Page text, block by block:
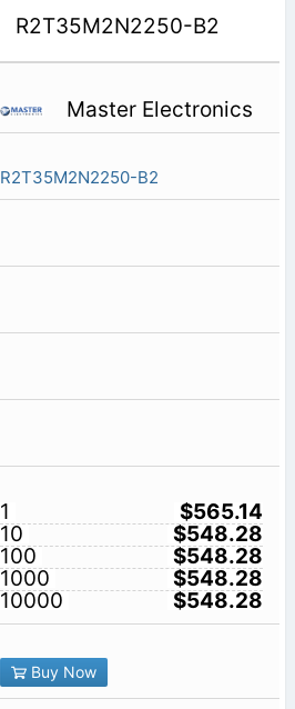
R2T35M2N2250-B2
Master Electronics
R2T35M2N2250-B2
1
$565.14
10
$548.28
100
$548.28
1000
$548.28
10000
$548.28
Buy Now